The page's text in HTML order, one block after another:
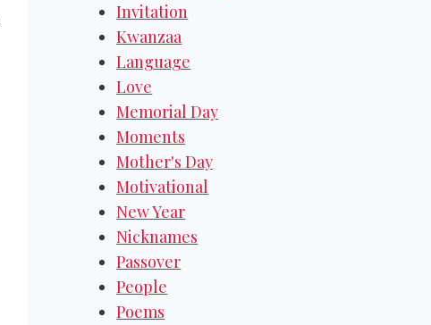
Invitation
Kwanzaa
Language
Love
Memorial Day
Moments
Mother's Day
Motivational
New Year
Nicknames
Passover
People
Poems